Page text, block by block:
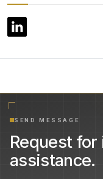
SEND MESSAGE
Request
assistance.